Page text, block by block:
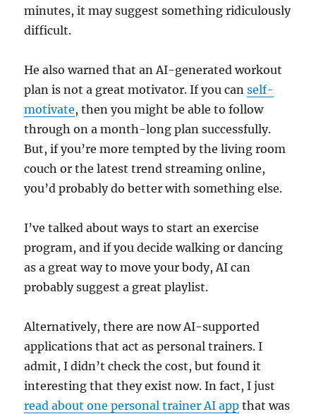
minutes, it may suggest something ridiculously
difficult.
He also warned that an AI-generated workout
plan is not a great motivator. If you canself-
motivate, then you might be able to follow
through on a month-long plan successfully.
But, if you’re more tempted by the living room
couch or the latest trend streaming online,
you’d probably do better with something else.
I’ve talked about ways to start an exercise
program, and if you decide walking or dancing
as a great way to move your body, AI can
probably suggest a great playlist.
Alternatively, there are now AI-supported
applications that act as personal trainers. I
admit, I didn’t check the cost, but found it
interesting that they exist now. In fact, I just
read about one personal trainer AI app that was